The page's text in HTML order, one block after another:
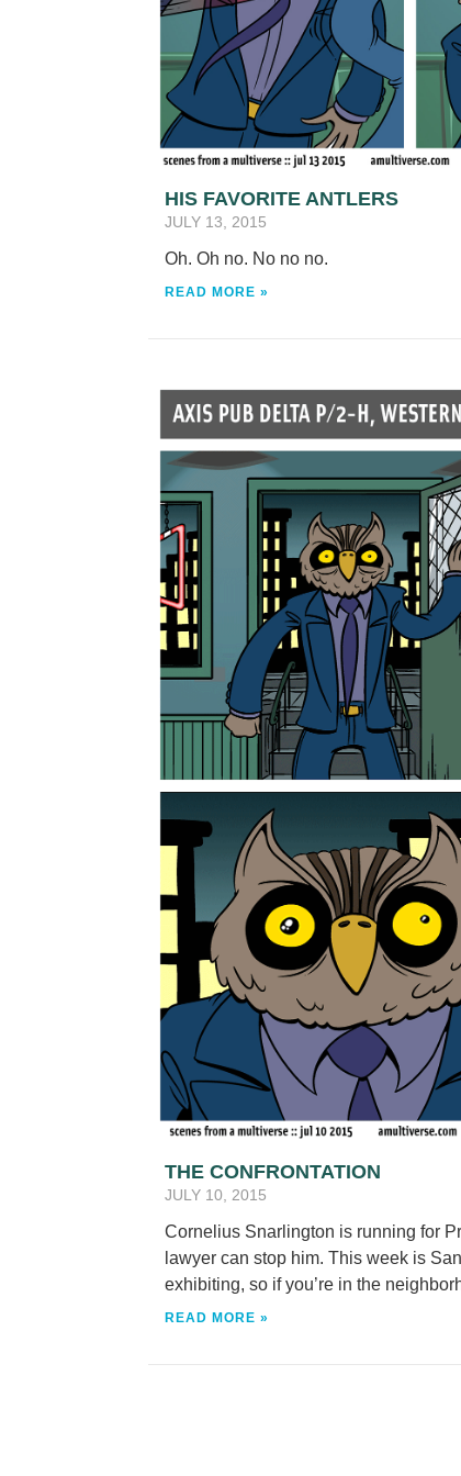
HIS FAVORITE ANTLERS
JULY 13, 2015
Oh. Oh no. No no no.
READ MORE »
THE CONFRONTATION
JULY 10, 2015
Cornelius Snarlington is running for
lawyer can stop him. This week is
exhibiting, so if you’re in the
READ MORE »